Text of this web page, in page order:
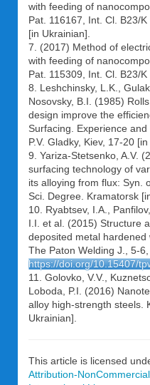
with feeding of
Pat. 116167, Int. Cl. B23/
[in Ukrainian].
7. (2017) Method of
with feeding of
Pat. 115309, Int. Cl. B23/
8. Leshchinsky, L.K.,
Nosovsky, B.I. (1985)
design improve the
Surfacing. Experience
P.V. Gladky, Kiev, 17-20 [in
9. Yariza-Stetsenko, A.V.
surfacing technology of
its alloying from flux: Syn.
Sci. Degree. Kramatorsk
10. Ryabtsev, I.A.,
I.I. et al. (2015) Structure
deposited metal hardened
The Paton Welding J., 5-6,
https://doi.org/10.15407/
11. Golovko, V.V.,
Loboda, P.I. (2016)
alloy high-strength steels.
Ukrainian].
This article is licensed
Attribution-